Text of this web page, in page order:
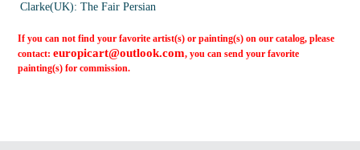
Clarke(UK): The Fair Persian
If you can not find your favorite artist(s) or painting(s) on our catalog, please
contact:europicart@outlook.com, you can send your favorite
painting(s) for commission.